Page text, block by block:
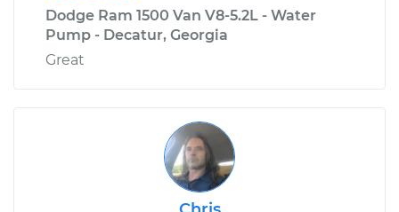
Dodge Ram 1500 Van V8-5.2L - Water
Pump - Decatur, Georgia
Great